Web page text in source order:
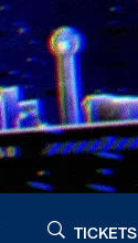
TICKETS